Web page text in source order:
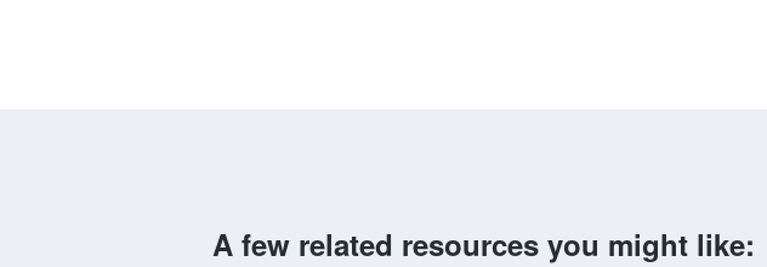
A few related resources you might like: